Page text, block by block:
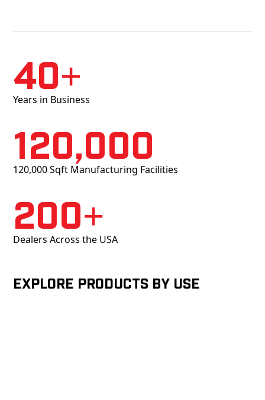
40+
Years in Business
120,000
120,000 Sqft Manufacturing Facilities
200+
Dealers Across the USA
Explore products by Use